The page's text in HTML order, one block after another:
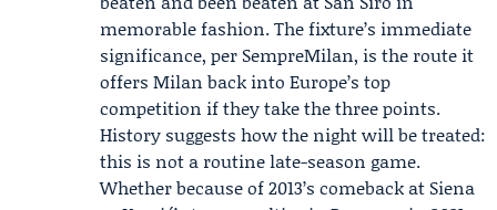
memorable fashion. The fixture’s immediate
significance, per SempreMilan, is the route it
offers Milan back into Europe’s top
competition if they take the three points.
History suggests how the night will be treated:
this is not a routine late-season game.
Whether because of 2013’s comeback at Siena